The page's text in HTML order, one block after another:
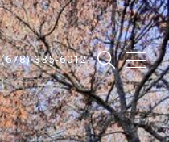
(678) 335-6012